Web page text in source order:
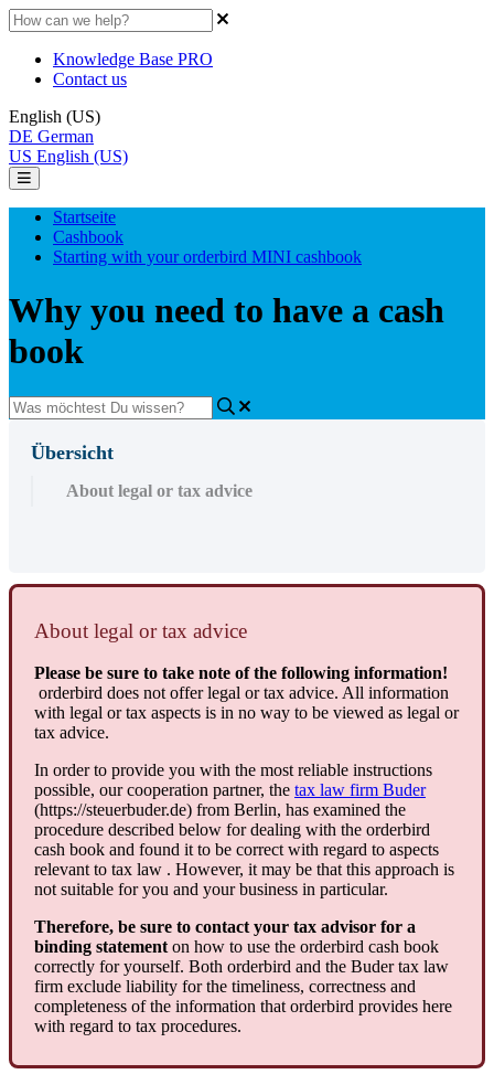
Knowledge Base PRO
Contact us
English (US)
DE German
US English (US)
Startseite
Cashbook
Starting with your orderbird MINI cashbook
Why you need to have a cash
book
Übersicht
About legal or tax advice
About legal or tax advice
Please be sure to take note of the following information!
orderbird does not offer legal or tax advice. All information
with legal or tax aspects is in no way to be viewed as legal or
tax advice.
In order to provide you with the most reliable instructions
possible, our cooperation partner, the tax law firm Buder
(https://steuerbuder.de) from Berlin, has examined the
procedure described below for dealing with the orderbird
cash book and found it to be correct with regard to aspects
relevant to tax law . However, it may be that this approach is
not suitable for you and your business in particular.
Therefore, be sure to contact your tax advisor for a
binding statement on how to use the orderbird cash book
correctly for yourself. Both orderbird and the Buder tax law
firm exclude liability for the timeliness, correctness and
completeness of the information that orderbird provides here
with regard to tax procedures.